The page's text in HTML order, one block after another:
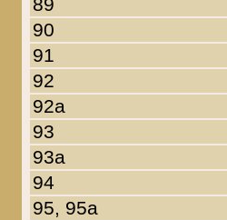
90
91
92
92a
93
93a
94
95, 95a